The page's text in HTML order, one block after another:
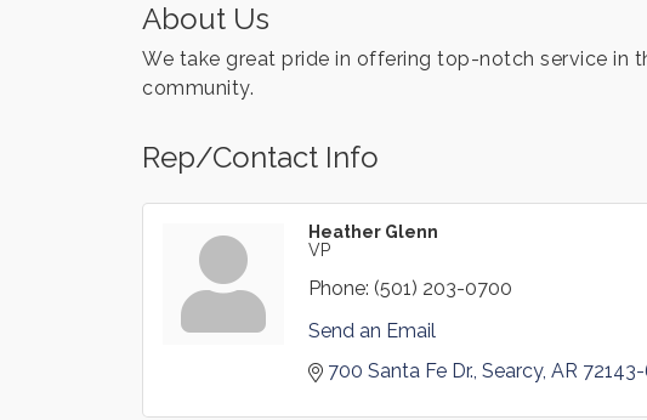
About Us
We take great pride in offering top-notch service
community.
Rep/Contact Info
Heather Glenn
VP
Phone: (501) 203-0700
Send an Email
700 Santa Fe Dr. Searcy AR